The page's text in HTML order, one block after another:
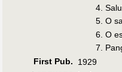
O
O
First Pub.
1929